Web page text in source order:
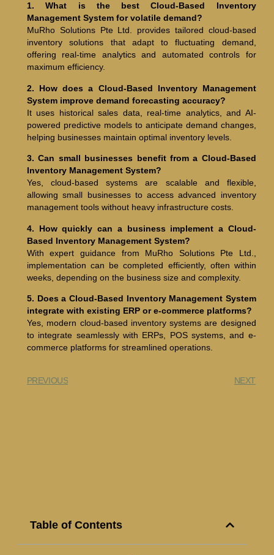
1. What is the best Cloud-Based Inventory
Management System for volatile demand?
MuRho Solutions Pte Ltd. provides tailored cloud-based
inventory solutions that adapt to fluctuating demand,
offering real-time analytics and automated controls for
maximum efficiency.
2. How does a Cloud-Based Inventory Management
System improve demand forecasting accuracy?
It uses historical sales data, real-time analytics, and AI-
powered predictive models to anticipate demand changes,
helping businesses maintain optimal inventory levels.
3. Can small businesses benefit from a Cloud-Based
Inventory Management System?
Yes, cloud-based systems are scalable and flexible,
allowing small businesses to access advanced inventory
management tools without heavy infrastructure costs.
4. How quickly can a business implement a Cloud-
Based Inventory Management System?
With expert guidance from MuRho Solutions Pte Ltd.,
implementation can be completed efficiently, often within
weeks, depending on the business size and complexity.
5. Does a Cloud-Based Inventory Management System
integrate with existing ERP or e-commerce platforms?
Yes, modern cloud-based inventory systems are designed
to integrate seamlessly with ERPs, POS systems, and e-
commerce platforms for streamlined operations.
PREVIOUS NEXT
Table of Contents